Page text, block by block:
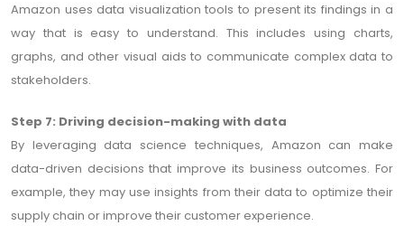
Amazon uses data visualization tools to present its findings in a
way that is easy to understand. This includes using charts,
graphs, and other visual aids to communicate complex data to
stakeholders.
Step 7: Driving decision-making with data
By leveraging data science techniques, Amazon can make
data-driven decisions that improve its business outcomes. For
example, they may use insights from their data to optimize their
supply chain or improve their customer experience.